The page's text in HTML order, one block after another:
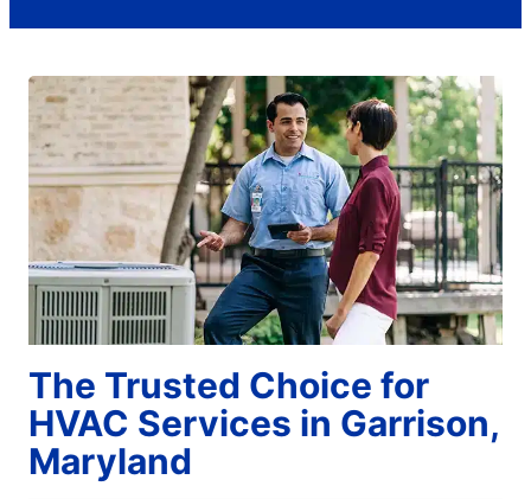
The Trusted Choice for
HVAC Services in Garrison,
Maryland